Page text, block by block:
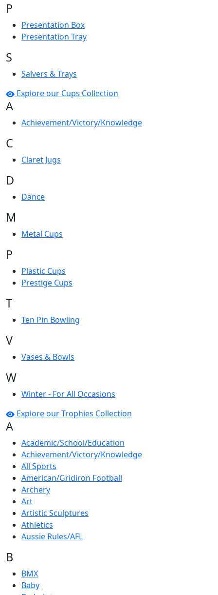
P
Presentation Box
Presentation Tray
S
Salvers & Trays
Explore our Cups Collection
A
Achievement/Victory/Knowledge
C
Claret Jugs
D
Dance
M
Metal Cups
P
Plastic Cups
Prestige Cups
T
Ten Pin Bowling
V
Vases & Bowls
W
Winter - For All Occasions
Explore our Trophies Collection
A
Academic/School/Education
Achievement/Victory/Knowledge
All Sports
American/Gridiron Football
Archery
Art
Artistic Sculptures
Athletics
Aussie Rules/AFL
B
BMX
Baby